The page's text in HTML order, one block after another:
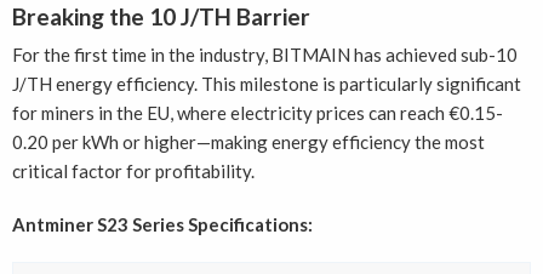
Breaking the 10 J/TH Barrier
For the first time in the industry, BITMAIN has achieved sub-10
J/TH energy efficiency. This milestone is particularly significant
for miners in the EU, where electricity prices can reach €0.15-
0.20 per kWh or higher—making energy efficiency the most
critical factor for profitability.
Antminer S23 Series Specifications: